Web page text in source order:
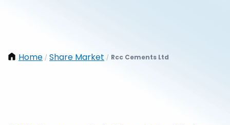
Home / Share Market / Rcc Cements Ltd